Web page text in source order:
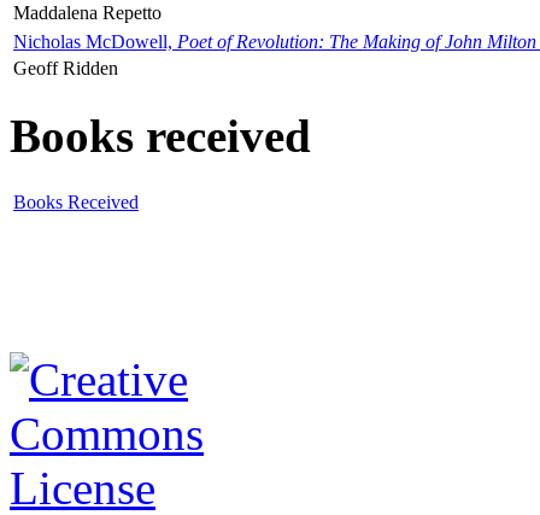
Maddalena Repetto
Nicholas McDowell, Poet of Revolution: The Making of John Milton
Geoff Ridden
Books received
Books Received